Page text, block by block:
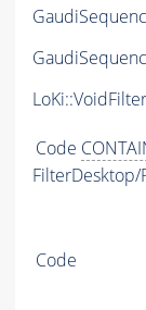
Code
FilterDesktop/
Code